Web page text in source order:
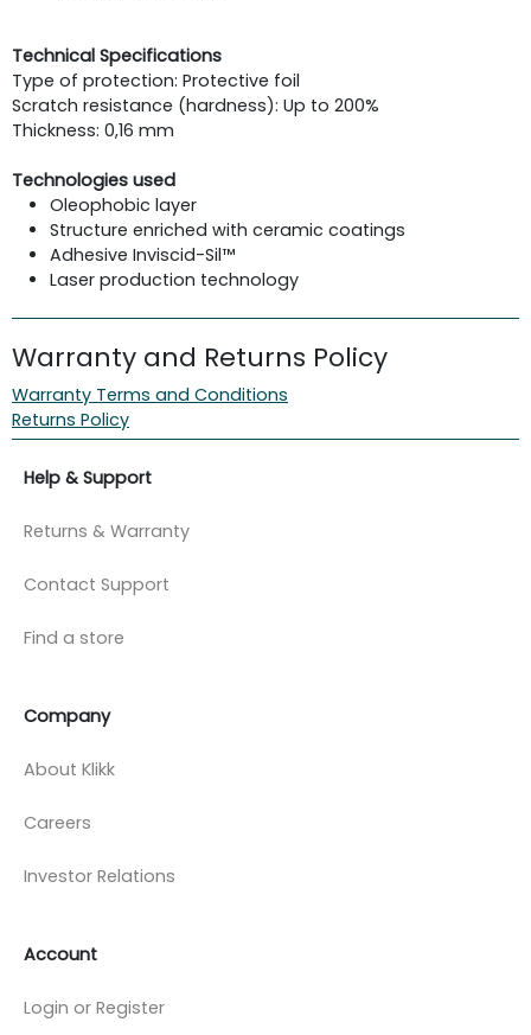
Technical Specifications
Type of protection: Protective foil
Scratch resistance (hardness): Up to 200%
Thickness: 0,16 mm
Technologies used
Oleophobic layer
Structure enriched with ceramic coatings
Adhesive Inviscid-Sil™
Laser production technology
Warranty and Returns Policy
Warranty Terms and Conditions
Returns Policy
Help & Support
Returns & Warranty
Contact Support
Find a store
Company
About Klikk
Careers
Investor Relations
Account
Login or Register